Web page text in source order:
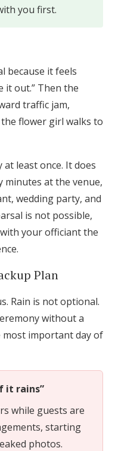
you first.
because it feels
it out.” Then the
traffic jam,
flower girl walks to
least once. It does
minutes at the venue,
wedding party, and
is not possible,
your officiant the
Plan
Rain is not optional.
without a
important day of
it rains”
while guests are
starting
photos.